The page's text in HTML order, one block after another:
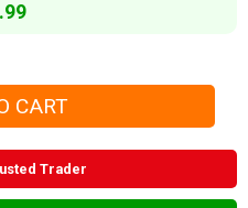
Trader